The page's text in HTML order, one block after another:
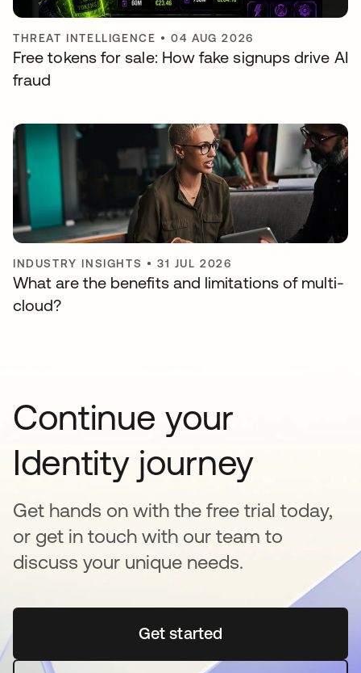
THREAT INTELLIGENCE •04 AUG 2026
Free tokens for sale: How fake signups drive AI
fraud
INDUSTRY INSIGHTS •31 JUL 2026
What are the benefits and limitations of multi-
cloud?
Continue your
Identity journey
Get hands on with the free trial today,
or get in touch with our team to
discuss your unique needs.
Get startedopens in a new tab